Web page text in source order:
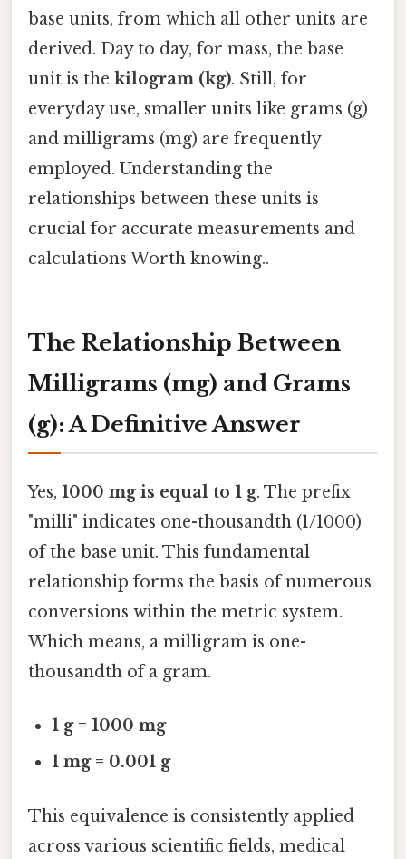
base units, from which all other units are
derived. Day to day, for mass, the base
unit is the kilogram (kg). Still, for
everyday use, smaller units like grams (g)
and milligrams (mg) are frequently
employed. Understanding the
relationships between these units is
crucial for accurate measurements and
calculations Worth knowing..
The Relationship Between
Milligrams (mg) and Grams
(g): A Definitive Answer
Yes, 1000 mg is equal to 1 g. The prefix
"milli" indicates one-thousandth (1/1000)
of the base unit. This fundamental
relationship forms the basis of numerous
conversions within the metric system.
Which means, a milligram is one-
thousandth of a gram.
1 g = 1000 mg
1 mg = 0.001 g
This equivalence is consistently applied
across various scientific fields, medical